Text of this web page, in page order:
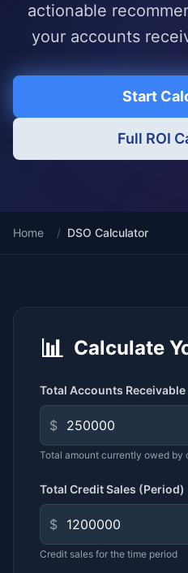
actionable
your accounts
Start
Full ROI
Home / DSO Calculator
📊 Calculate
Total Accounts Receivable
$
Total amount currently owed by
Total Credit Sales (Period)
$
Credit sales for the time period